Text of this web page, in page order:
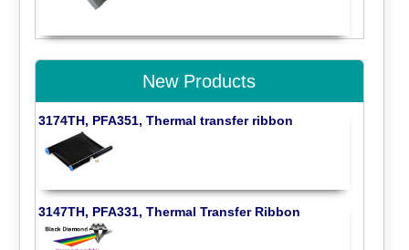
New Products
3174TH, PFA351, Thermal transfer ribbon
3147TH, PFA331, Thermal Transfer Ribbon